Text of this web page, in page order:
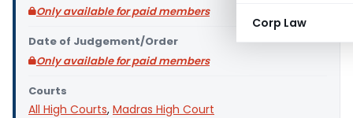
Corp Law
Only available for paid members
Date of Judgement/Order
Only available for paid members
Courts
All High Courts, Madras High Court